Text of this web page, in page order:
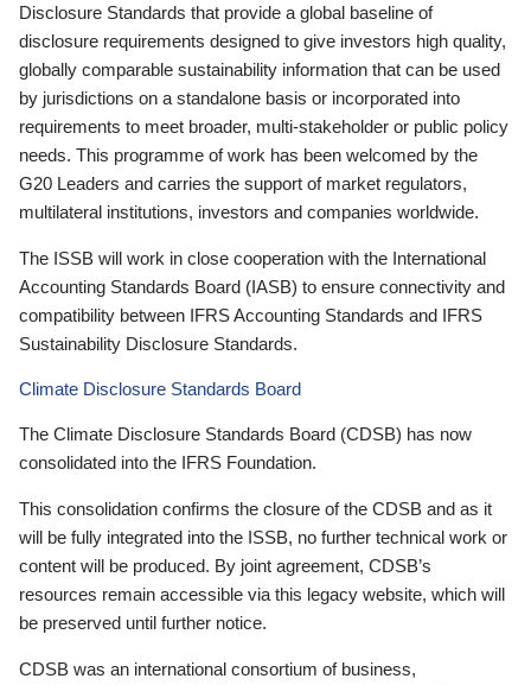
Disclosure Standards that provide a global baseline of
disclosure requirements designed to give investors high quality,
globally comparable sustainability information that can be used
by jurisdictions on a standalone basis or incorporated into
requirements to meet broader, multi-stakeholder or public policy
needs. This programme of work has been welcomed by the
G20 Leaders and carries the support of market regulators,
multilateral institutions, investors and companies worldwide.
The ISSB will work in close cooperation with the International
Accounting Standards Board (IASB) to ensure connectivity and
compatibility between IFRS Accounting Standards and IFRS
Sustainability Disclosure Standards.
Climate Disclosure Standards Board
The Climate Disclosure Standards Board (CDSB) has now
consolidated into the IFRS Foundation.
This consolidation confirms the closure of the CDSB and as it
will be fully integrated into the ISSB, no further technical work or
content will be produced. By joint agreement, CDSB’s
resources remain accessible via this legacy website, which will
be preserved until further notice.
CDSB was an international consortium of business,